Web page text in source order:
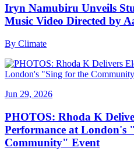
Iryn Namubiru Unveils
Music Video Directed by
By Climate
Jun 29, 2026
PHOTOS: Rhoda K
Performance at London's
Community" Event